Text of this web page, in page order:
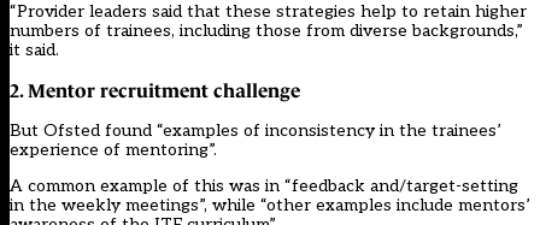
“Provider leaders said that these strategies help to retain higher
numbers of trainees, including those from diverse backgrounds,”
it said.
2. Mentor recruitment challenge
But Ofsted found “examples of inconsistency in the trainees’
experience of mentoring”.
A common example of this was in “feedback and/target-setting
in the weekly meetings”, while “other examples include mentors’